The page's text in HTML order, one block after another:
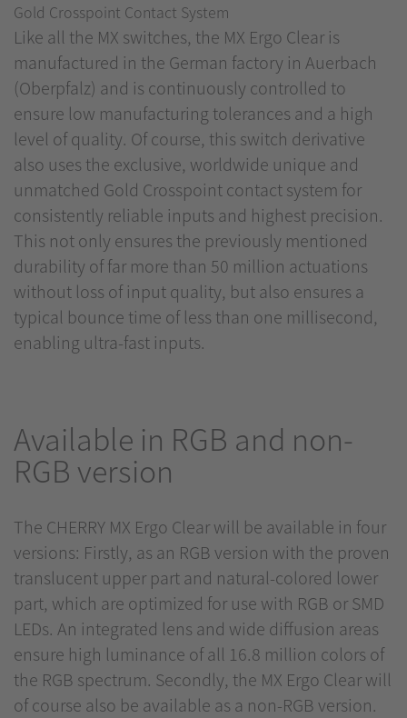
Gold Crosspoint Contact System
Like all the MX switches, the MX Ergo Clear is
manufactured in the German factory in Auerbach
(Oberpfalz) and is continuously controlled to
ensure low manufacturing tolerances and a high
level of quality. Of course, this switch derivative
also uses the exclusive, worldwide unique and
unmatched Gold Crosspoint contact system for
consistently reliable inputs and highest precision.
This not only ensures the previously mentioned
durability of far more than 50 million actuations
without loss of input quality, but also ensures a
typical bounce time of less than one millisecond,
enabling ultra-fast inputs.
Available in RGB and non-
RGB version
The CHERRY MX Ergo Clear will be available in four
versions: Firstly, as an RGB version with the proven
translucent upper part and natural-colored lower
part, which are optimized for use with RGB or SMD
LEDs. An integrated lens and wide diffusion areas
ensure high luminance of all 16.8 million colors of
the RGB spectrum. Secondly, the MX Ergo Clear will
of course also be available as a non-RGB version.